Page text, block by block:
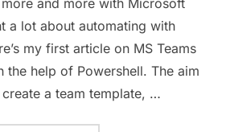
and more with Microsoft
a lot about automating with
my first article on MS Teams
the help of Powershell. The aim
a team template, …